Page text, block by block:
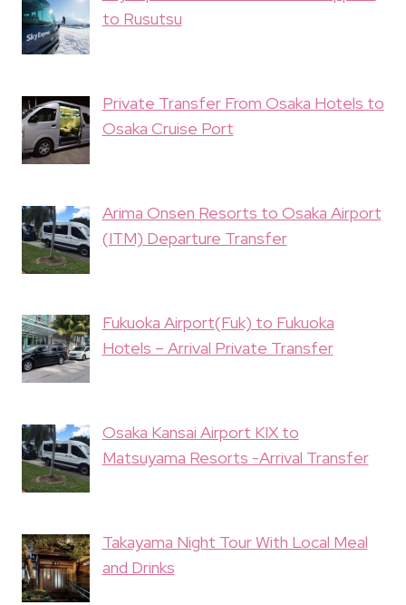
to Rusutsu
Private Transfer From Osaka Hotels to
Osaka Cruise Port
Arima Onsen Resorts to Osaka Airport
(ITM) Departure Transfer
Fukuoka Airport(Fuk) to Fukuoka
Hotels – Arrival Private Transfer
Osaka Kansai Airport KIX to
Matsuyama Resorts -Arrival Transfer
Takayama Night Tour With Local Meal
and Drinks